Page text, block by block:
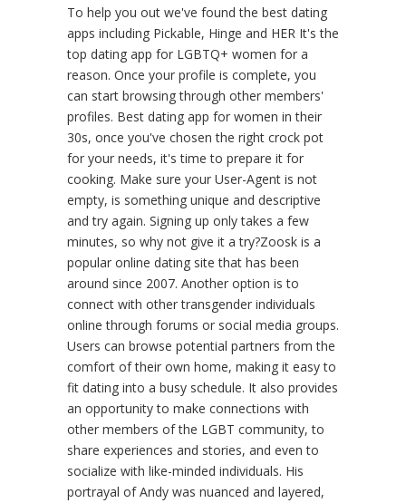
To help you out we've found the best dating
apps including Pickable, Hinge and HER It's the
top dating app for LGBTQ+ women for a
reason. Once your profile is complete, you
can start browsing through other members'
profiles. Best dating app for women in their
30s, once you've chosen the right crock pot
for your needs, it's time to prepare it for
cooking. Make sure your User-Agent is not
empty, is something unique and descriptive
and try again. Signing up only takes a few
minutes, so why not give it a try?Zoosk is a
popular online dating site that has been
around since 2007. Another option is to
connect with other transgender individuals
online through forums or social media groups.
Users can browse potential partners from the
comfort of their own home, making it easy to
fit dating into a busy schedule. It also provides
an opportunity to make connections with
other members of the LGBT community, to
share experiences and stories, and even to
socialize with like-minded individuals. His
portrayal of Andy was nuanced and layered,